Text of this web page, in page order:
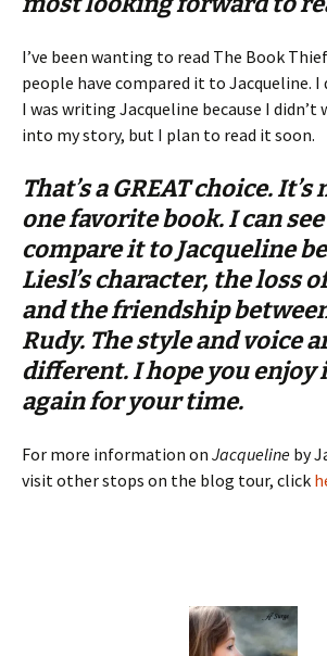
I’ve been wanting to read The Book
people have compared it to Jacqueline. I
I was writing Jacqueline because I
into my story, but I plan to read it soon.
That’s a GREAT choice.
one favorite book. I can
compare it toJacqueline
Liesl’s character, the loss
and the friendship
Rudy. The style and voice
different. I hope you enjoy
again for your time.
For more information on Jacqueline by
visit other stops on the blog tour, click